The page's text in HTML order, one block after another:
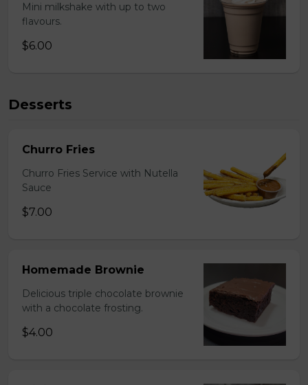
Mini milkshake with up to two
flavours.
$6.00
Desserts
Churro Fries
Churro Fries Service with Nutella
Sauce
$7.00
Homemade Brownie
Delicious triple chocolate brownie
with a chocolate frosting.
$4.00